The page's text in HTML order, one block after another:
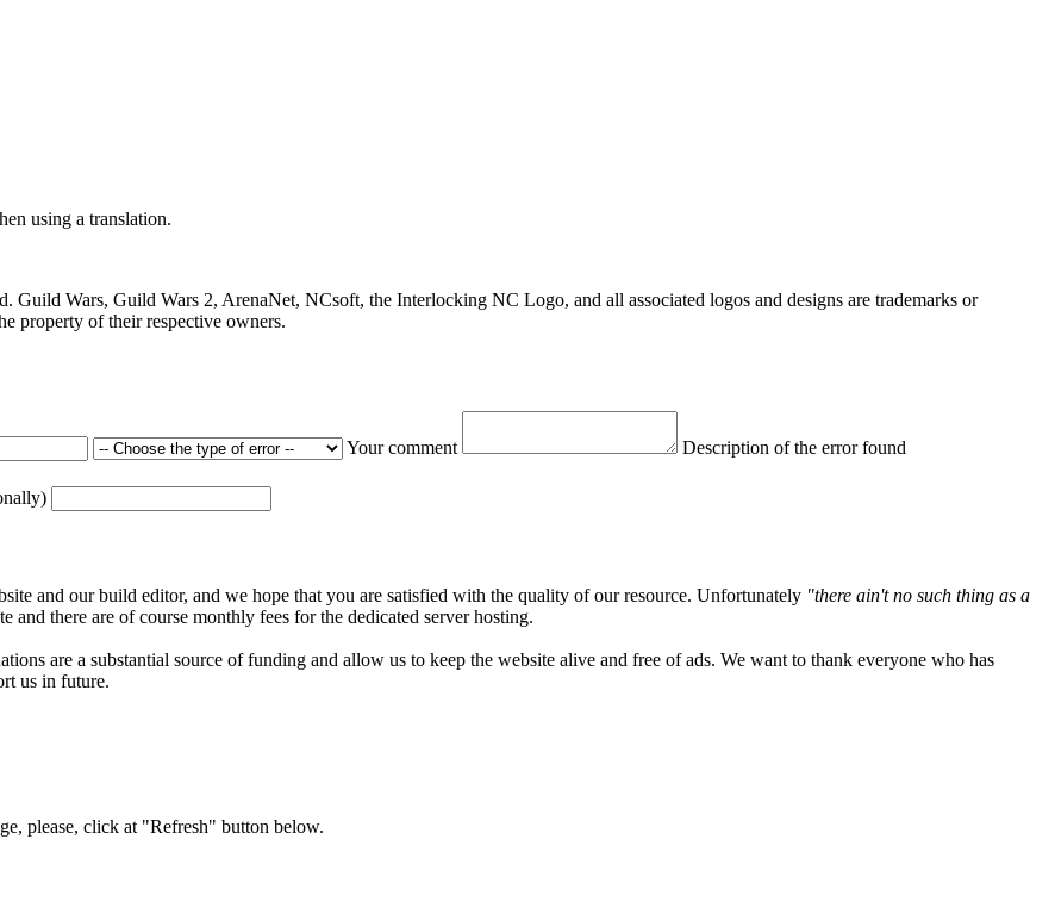
using a translation.
Wars, Guild Wars 2, ArenaNet, NCsoft, the Interlocking NC Logo, and all associated logos and designs are trademarks or
property of their respective owners.
Your comment Description of the error found
and our build editor, and we hope that you are satisfied with the quality of our resource. Unfortunately "there ain't no such thing as a
there are of course monthly fees for the dedicated server hosting.
are a substantial source of funding and allow us to keep the website alive and free of ads. We want to thank everyone who has
us in future.
please, click at "Refresh" button below.